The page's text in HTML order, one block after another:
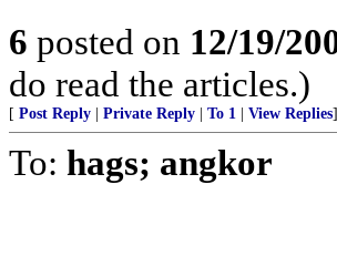
6 posted on 12/19/
do read the articles.)
[ Post Reply Private Reply To 1 View Replies]
To: hags; angkor